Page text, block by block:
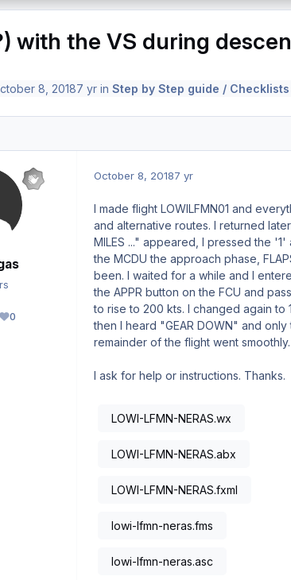
with the VS during
8, 20187 yrin Step by Step guide / Checklists
0
Reputation
October 8, 20187 yr
I made flight LOWILFMN01 and
and alternative routes. I returned
MILES ..." appeared, I pressed the '1'
the MCDU the approach phase,
been. I waited for a while and I
the APPR button on the FCU and
to rise to 200 kts. I changed again to
then I heard "GEAR DOWN" and
remainder of the flight went smoothly.
I ask for help or instructions. Thanks.
LOWI-LFMN-NERAS.wx
LOWI-LFMN-NERAS.abx
LOWI-LFMN-NERAS.fxml
lowi-lfmn-neras.fms
lowi-lfmn-neras.asc